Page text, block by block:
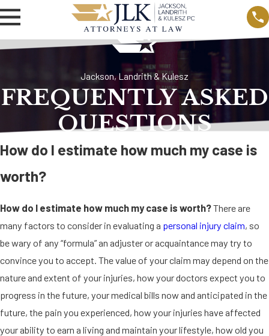
Jackson, Landrith & Kulesz
FREQUENTLY ASKED
QUESTIONS
How do I estimate how much my case is
worth?
How do I estimate how much my case is worth?There are
many factors to consider in evaluating a personal injury claim, so
be wary of any “formula” an adjuster or acquaintance may try to
convince you to accept. The value of your claim may depend on the
nature and extent of your injuries, how your doctors expect you to
progress in the future, your medical bills now and anticipated in the
future, the pain you experienced, how your injuries have affected
your ability to earn a living and maintain your lifestyle, how old you